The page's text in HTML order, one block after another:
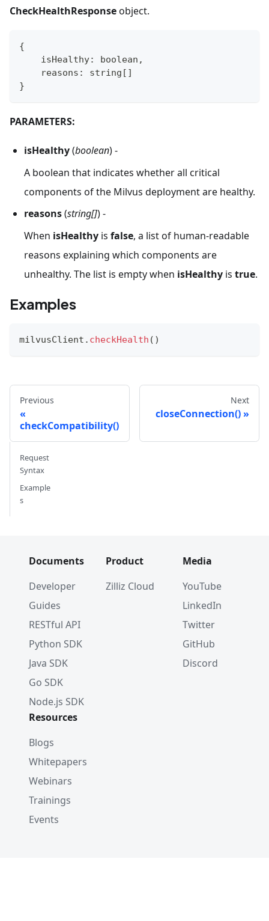
CheckHealthResponseobject.
{
    isHealthy
: boolean ,
    reasons
: string [ ]
}
PARAMETERS:
isHealthy(boolean) -
A boolean that indicates whether all critical
components of the Milvus deployment are healthy.
reasons(string[]) -
When isHealthy is false, a list of human-readable
reasons explaining which components are
unhealthy. The list is empty when isHealthy is true.
Examples
milvusClient . checkHealth ( )
Previous
checkCompatibility()
Next
closeConnection()
Request
Syntax
Example
s
Documents
Developer
Guides
RESTful API
Python SDK
Java SDK
Go SDK
Node.js SDK
Product
Zilliz Cloud
Media
YouTube
LinkedIn
Twitter
GitHub
Discord
Resources
Blogs
Whitepapers
Webinars
Trainings
Events